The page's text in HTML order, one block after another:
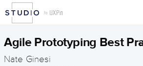
Agile Prototyping Best
Nate Ginesi